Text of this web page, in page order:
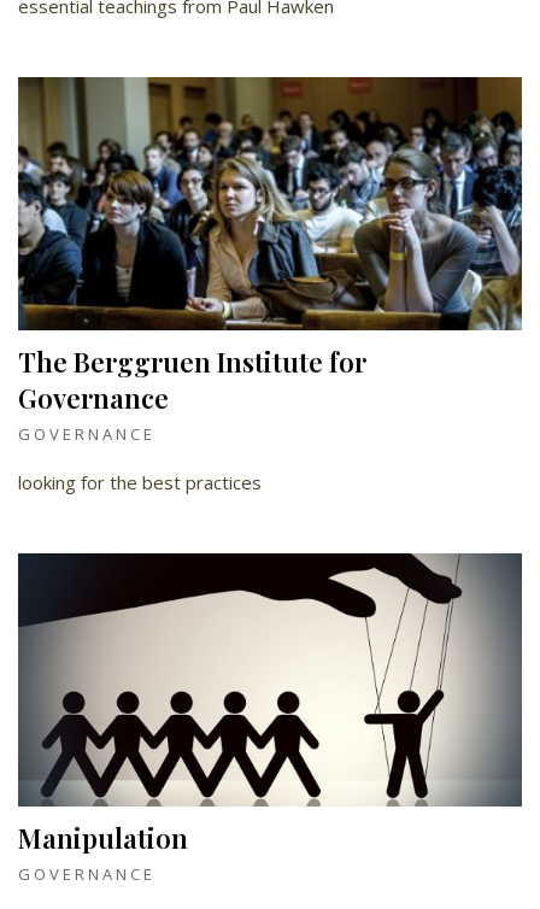
essential teachings from Paul Hawken
The Berggruen Institute for
Governance
GOVERNANCE
looking for the best practices
Manipulation
GOVERNANCE